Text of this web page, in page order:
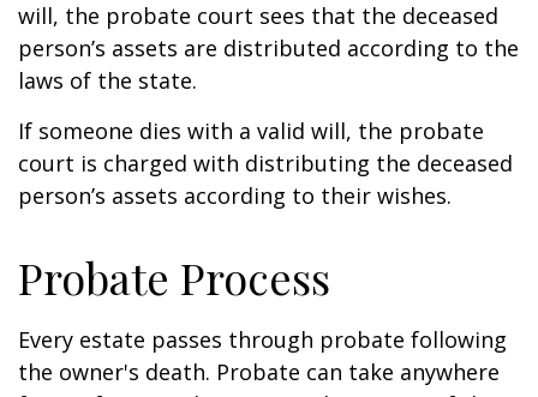
will, the probate court sees that the deceased
person’s assets are distributed according to the
laws of the state.
If someone dies with a valid will, the probate
court is charged with distributing the deceased
person’s assets according to their wishes.
Probate Process
Every estate passes through probate following
the owner's death. Probate can take anywhere